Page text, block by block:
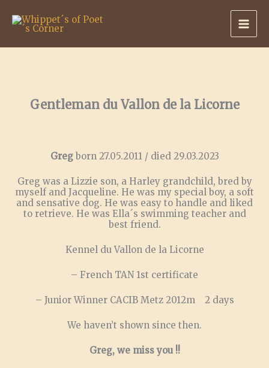
content
Gentleman du Vallon de la Licorne
Greg born 27.05.2011 / died 29.03.2023
Greg was a Lizzie son, a Harley grandchild, bred by
myself and Jacqueline. He was my special boy, a soft
and sensative dog. He was easy to handle and liked
to retrieve. He was Ella´s swimming teacher and
best friend.
Kennel du Vallon de la Licorne
– French TAN 1st certificate
– Junior Winner CACIB Metz 2012m 2 days
We haven’t shown since then.
Greg, we miss you !!